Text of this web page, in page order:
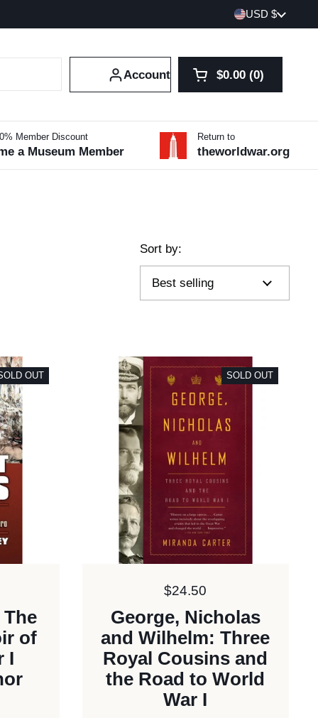
Country/region
USD $
Account Open cart
Shopping Cart
$0.00 0
products in your
Member Discount
a Museum Member
Return to
theworldwar.org
Sort by:
of
I
OUT
Price:
$24.50
George, Nicholas
and Wilhelm: Three
Royal Cousins and
the Road to World
War I
SOLD OUT